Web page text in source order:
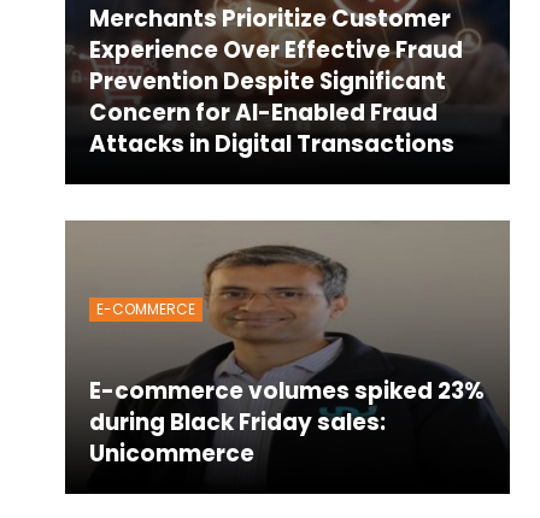
Merchants Prioritize Customer
Experience Over Effective Fraud
Prevention Despite Significant
Concern for AI-Enabled Fraud
Attacks in Digital Transactions
E-COMMERCE
E-commerce volumes spiked 23%
during Black Friday sales:
Unicommerce